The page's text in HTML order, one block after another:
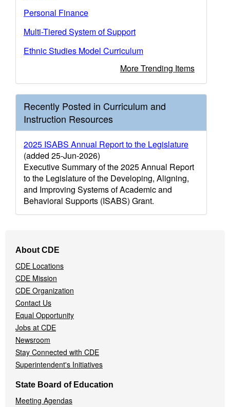
Personal Finance
Multi-Tiered System of Support
Ethnic Studies Model Curriculum
More Trending Items
Recently Posted in Curriculum and
Instruction Resources
2025 ISABS Annual Report to the Legislature
(added 25-Jun-2026)
Executive Summary of the 2025 Annual Report
to the Legislature of the Developing, Aligning,
and Improving Systems of Academic and
Behavioral Supports (ISABS) Grant.
Navigation
Menu
About CDE
CDE Locations
CDE Mission
CDE Organization
Contact Us
Equal Opportunity
Jobs at CDE
Newsroom
Stay Connected with CDE
Superintendent's Initiatives
State Board of Education
Meeting Agendas